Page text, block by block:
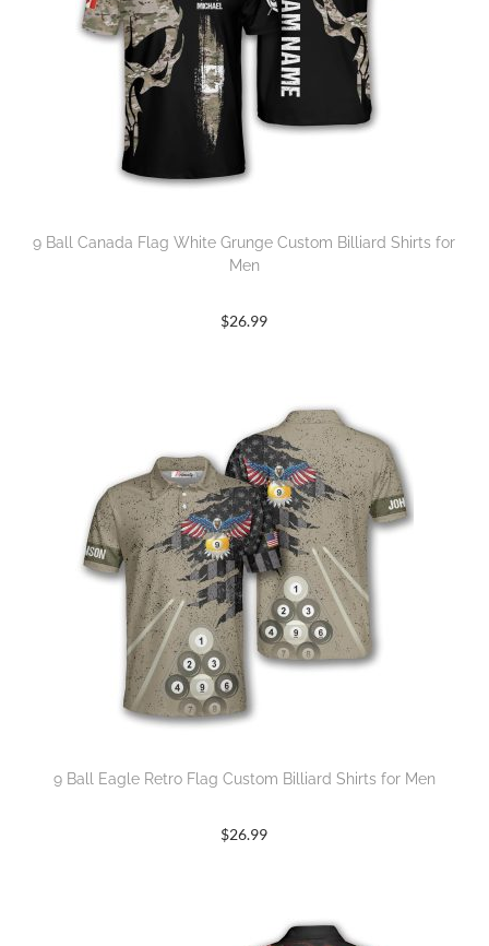
9 Ball Canada Flag White Grunge Custom Billiard Shirts for
Men
$26.99
9 Ball Eagle Retro Flag Custom Billiard Shirts for Men
$26.99